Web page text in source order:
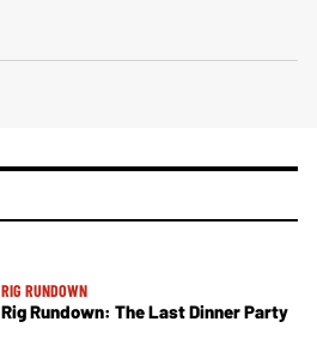
RIG RUNDOWN
Rig Rundown: The Last Dinner Party